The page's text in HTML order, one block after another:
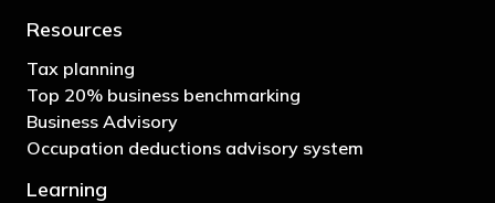
Resources
Tax planning
Top 20% business benchmarking
Business Advisory
Occupation deductions advisory system
Learning